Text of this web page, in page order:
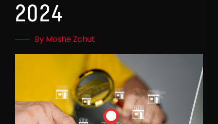
2024
By Moshe Zchut